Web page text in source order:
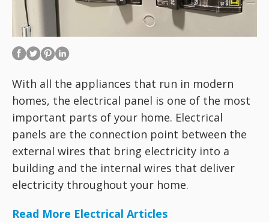
With all the appliances that run in modern
homes, the electrical panel is one of the most
important parts of your home. Electrical
panels are the connection point between the
external wires that bring electricity into a
building and the internal wires that deliver
electricity throughout your home.
Read More Electrical Articles